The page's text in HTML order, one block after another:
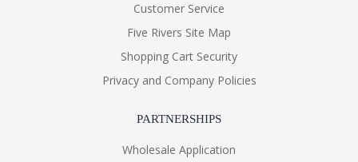
Customer Service
Five Rivers Site Map
Shopping Cart Security
Privacy and Company Policies
PARTNERSHIPS
Wholesale Application